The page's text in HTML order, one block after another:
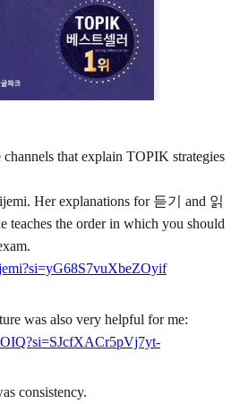
that explain TOPIK strategies
Her explanations for 듣기 and 읽
teaches the order in which you should
was also very helpful for me:
consistency.